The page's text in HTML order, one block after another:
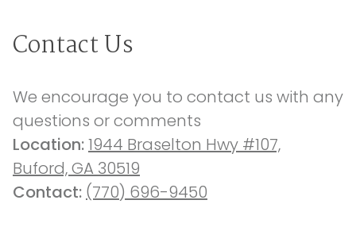
Contact Us
We encourage you to contact us with any
questions or comments
Location: 1944 Braselton Hwy #107,
Buford, GA 30519
Contact: (770) 696-9450